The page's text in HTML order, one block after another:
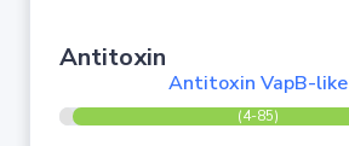
Antitoxin
Antitoxin VapB-like
(4-85)